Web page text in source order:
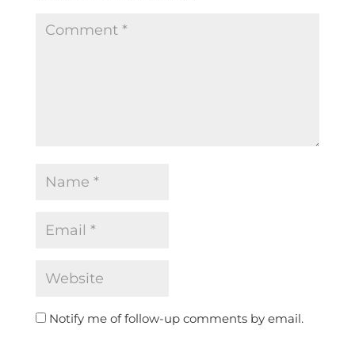
Notify me of follow-up comments by email.